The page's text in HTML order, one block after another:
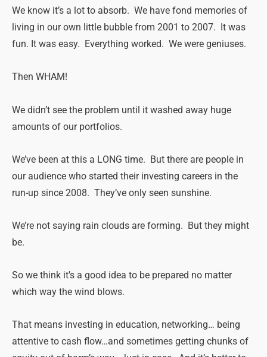
We know it’s a lot to absorb. We have fond memories of
living in our own little bubble from 2001 to 2007. It was
fun. It was easy. Everything worked. We were geniuses.
Then WHAM!
We didn’t see the problem until it washed away huge
amounts of our portfolios.
We’ve been at this a LONG time. But there are people in
our audience who started their investing careers in the
run-up since 2008. They’ve only seen sunshine.
We’re not saying rain clouds are forming. But they might
be.
So we think it’s a good idea to be prepared no matter
which way the wind blows.
That means investing in education, networking… being
attentive to cash flow…and sometimes getting chunks of